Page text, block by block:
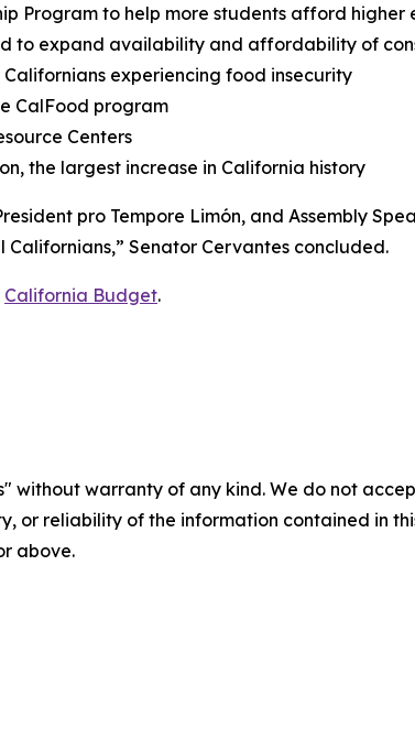
Program to help more students afford higher
to expand availability and affordability of
experiencing food insecurity
CalFood program
Centers
the largest increase in California history
pro Tempore Limón, and Assembly
Senator Cervantes concluded.
California Budget.
without warranty of any kind. We do not
or reliability of the information contained in
above.